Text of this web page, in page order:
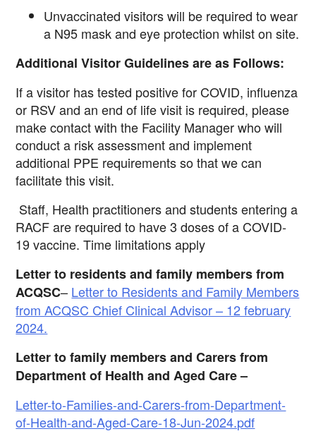
Unvaccinated visitors will be required to wear
a N95 mask and eye protection whilst on site.
Additional Visitor Guidelines are as Follows:
Ifa visitor has tested positive for COVID, influenza
or RSV and an end of life visit is required, please
make contact with the Facility Manager who will
conduct a risk assessment and implement
additional PPE requirements so that we can
facilitate this visit.
Staff, Health practitioners and students entering a
RACF are required to have 3 doses of a COVID-
19 vaccine. Time limitations apply
Letter to residents and family members from
ACQSC– Letter to Residents and Family Members
from ACQSC Chief Clinical Advisor – 12 february
2024.
Letter to family members and Carers from
Department of Health and Aged Care –
Letter-to-Families-and-Carers-from-Department-
of-Health-and-Aged-Care-18-Jun-2024.pdf